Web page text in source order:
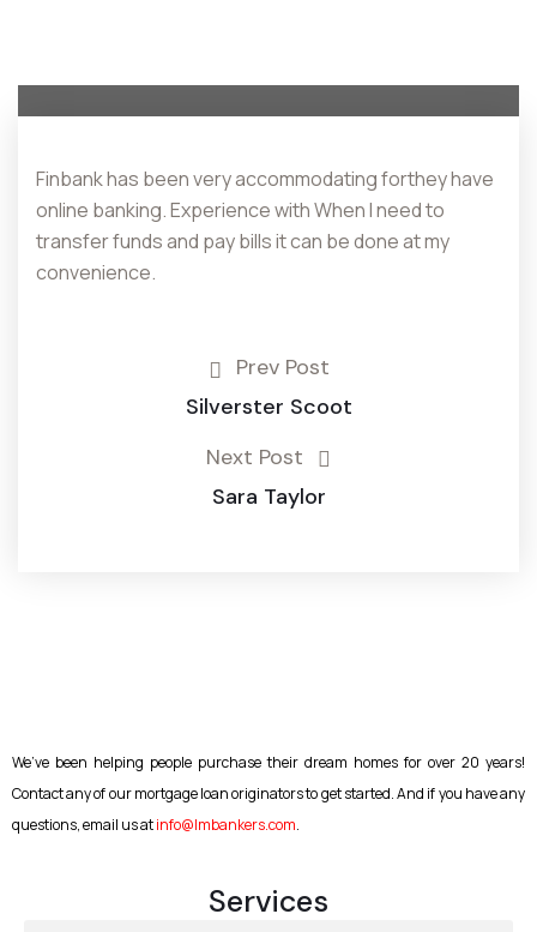
Finbank has been very accommodating forthey have
online banking. Experience with When I need to
transfer funds and pay bills it can be done at my
convenience.
Prev Post
Silverster Scoot
Next Post
Sara Taylor
We’ve been helping people purchase their dream homes for over 20 years!
Contact any of our mortgage loan originators to get started. And if you have any
questions, email us atinfo@lmbankers.com.
Services